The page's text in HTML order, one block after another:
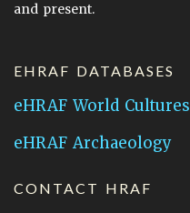
and present.
EHRAF DATABASES
eHRAF World Cultures
eHRAF Archaeology
CONTACT HRAF